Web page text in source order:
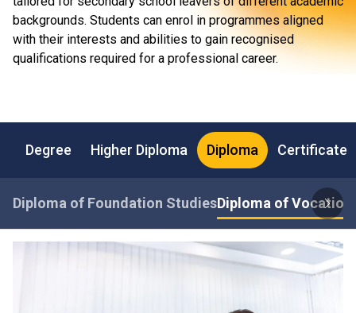
backgrounds. Students can enrol in programmes aligned
with their interests and abilities to gain recognised
qualifications required for a professional career.
Degree Higher Diploma Diploma Certificate
Diploma of Foundation StudiesDiploma of